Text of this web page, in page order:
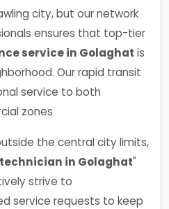
city, but our network
ensures that top-tier
service in Golaghat is
Our rapid transit
service to both
zones
the central city limits,
technician in Golaghat"
strive to
service requests to keep